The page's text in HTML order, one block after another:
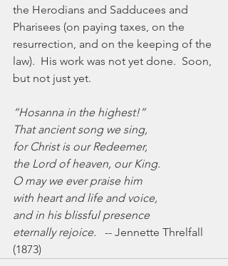
the Herodians and Sadducees and
Pharisees (on paying taxes, on the
resurrection, and on the keeping of the
law).  His work was not yet done.  Soon,
but not just yet.
“Hosanna in the highest!”
That ancient song we sing,
for Christ is our Redeemer,
the Lord of heaven, our King.
O may we ever praise him
with heart and life and voice,
and in his blissful presence
eternally rejoice. -- Jennette Threlfall
(1873)